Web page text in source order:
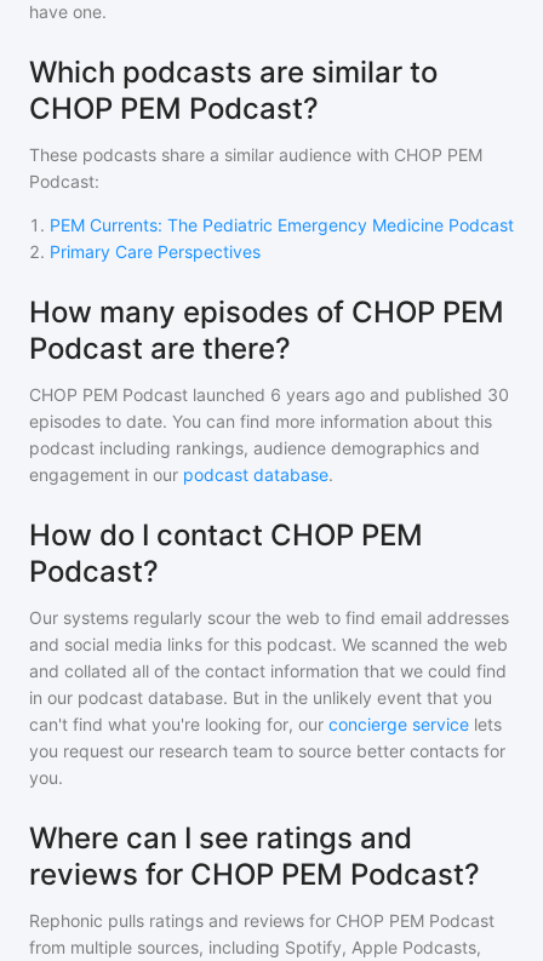
have one.
Which podcasts are similar to
CHOP PEM Podcast?
These podcasts share a similar audience with CHOP PEM
Podcast:
1 . PEM Currents: The Pediatric Emergency Medicine Podcast
2. Primary Care Perspectives
How many episodes of CHOP PEM
Podcast are there?
CHOP PEM Podcast launched 6 years ago and published 30
episodes to date. You can find more information about this
podcast including rankings, audience demographics and
engagement in our podcast database.
How do I contact CHOP PEM
Podcast?
Our systems regularly scour the web to find email addresses
and social media links for this podcast. We scanned the web
and collated all of the contact information that we could find
in our podcast database. But in the unlikely event that you
can't find what you're looking for, our concierge service lets
you request our research team to source better contacts for
you.
Where can I see ratings and
reviews for CHOP PEM Podcast?
Rephonic pulls ratings and reviews for CHOP PEM Podcast
from multiple sources, including Spotify, Apple Podcasts,